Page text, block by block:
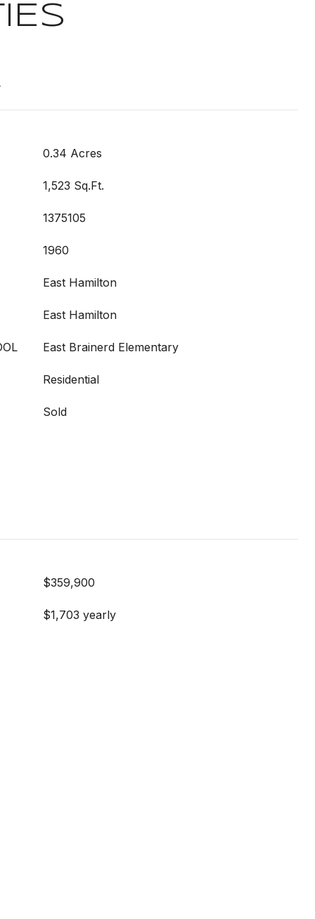
0.34 Acres
1,523 Sq.Ft.
1375105
1960
East Hamilton
East Hamilton
East Brainerd Elementary
Residential
Sold
$359,900
$1,703 yearly